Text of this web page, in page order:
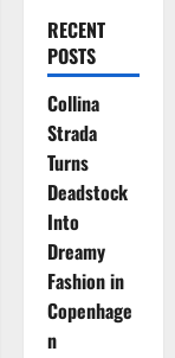
RECENT
POSTS
Collina
Strada
Turns
Deadstock
Into
Dreamy
Fashion in
Copenhage
n